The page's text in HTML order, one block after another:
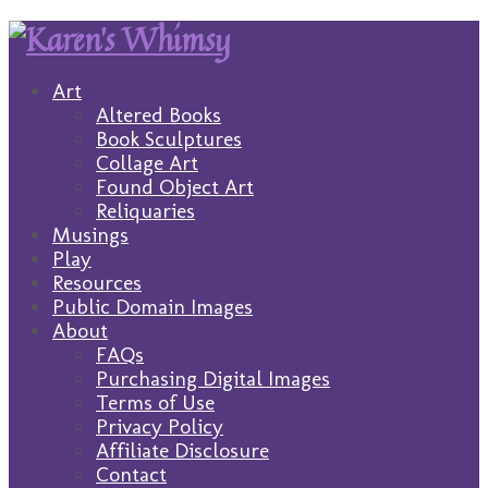
Art
Altered Books
Book Sculptures
Collage Art
Found Object Art
Reliquaries
Musings
Play
Resources
Public Domain Images
About
FAQs
Purchasing Digital Images
Terms of Use
Privacy Policy
Affiliate Disclosure
Contact